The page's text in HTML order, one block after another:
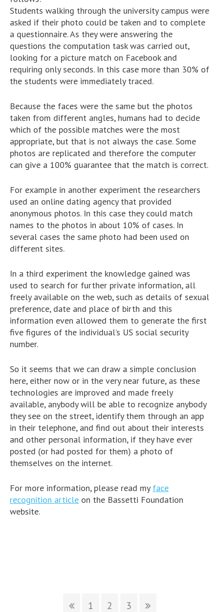
Students walking through the university campus were
asked if their photo could be taken and to complete
a questionnaire. As they were answering the
questions the computation task was carried out,
looking for a picture match on Facebook and
requiring only seconds. In this case more than 30% of
the students were immediately traced.
Because the faces were the same but the photos
taken from different angles, humans had to decide
which of the possible matches were the most
appropriate, but that is not always the case. Some
photos are replicated and therefore the computer
can give a 100% guarantee that the match is correct.
For example in another experiment the researchers
used an online dating agency that provided
anonymous photos. In this case they could match
names to the photos in about 10% of cases. In
several cases the same photo had been used on
different sites.
In a third experiment the knowledge gained was
used to search for further private information, all
freely available on the web, such as details of sexual
preference, date and place of birth and this
information even allowed them to generate the first
five figures of the individual’s US social security
number.
So it seems that we can draw a simple conclusion
here, either now or in the very near future, as these
technologies are improved and made freely
available, anybody will be able to recognize anybody
they see on the street, identify them through an app
in their telephone, and find out about their interests
and other personal information, if they have ever
posted (or had posted for them) a photo of
themselves on the internet.
For more information, please read my face
recognition article on the Bassetti Foundation
website.
1 2 3